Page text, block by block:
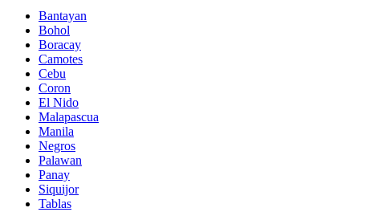
Bantayan
Bohol
Boracay
Camotes
Cebu
Coron
El Nido
Malapascua
Manila
Negros
Palawan
Panay
Siquijor
Tablas